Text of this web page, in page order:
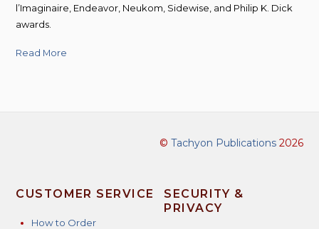
l’Imaginaire, Endeavor, Neukom, Sidewise, and Philip K. Dick
awards.
Read More
© Tachyon Publications2026
CUSTOMER SERVICE
How to Order
SECURITY &
PRIVACY